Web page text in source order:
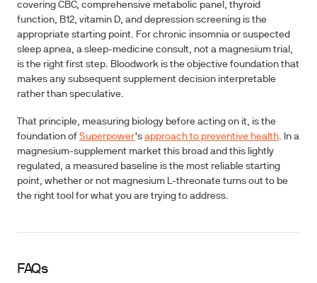
covering CBC, comprehensive metabolic panel, thyroid
function, B12, vitamin D, and depression screening is the
appropriate starting point. For chronic insomnia or suspected
sleep apnea, a sleep-medicine consult, not a magnesium trial,
is the right first step. Bloodwork is the objective foundation that
makes any subsequent supplement decision interpretable
rather than speculative.
That principle, measuring biology before acting on it, is the
foundation of Superpower's approach to preventive health. In a
magnesium-supplement market this broad and this lightly
regulated, a measured baseline is the most reliable starting
point, whether or not magnesium L-threonate turns out to be
the right tool for what you are trying to address.
FAQs